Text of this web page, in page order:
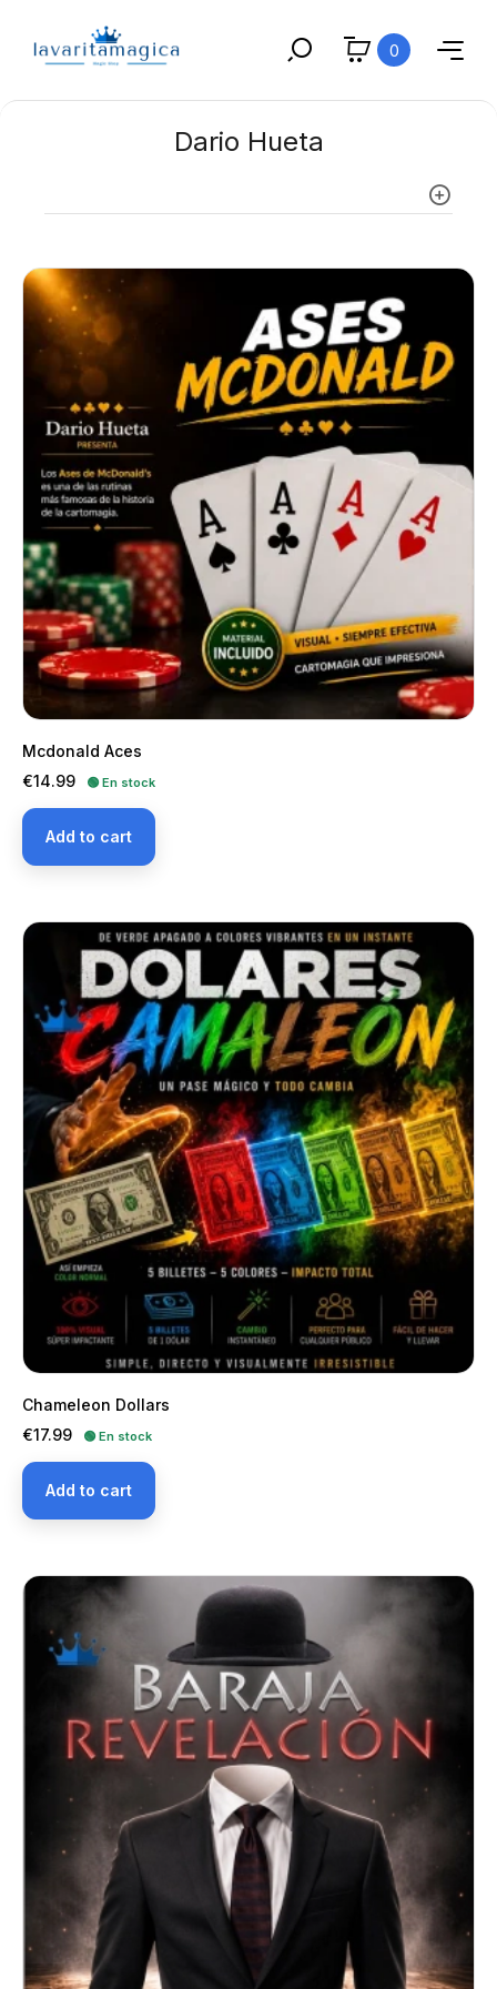
0
Dario Hueta
Mcdonald Aces
Price
€14.99 🟢 En stock
Add to cart
Chameleon Dollars
Price
€17.99 🟢 En stock
Add to cart